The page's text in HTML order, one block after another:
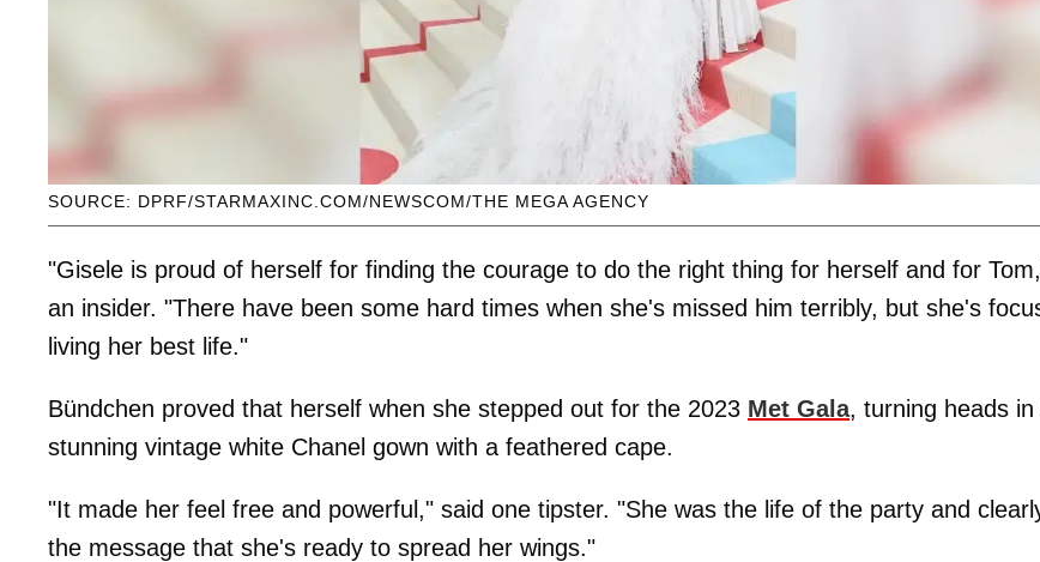
SOURCE: DPRF/STARMAXINC.COM/NEWSCOM/THE MEGA AGENCY
"Gisele is proud of herself for finding the courage to do the right thing for herself and for
an insider. "There have been some hard times when she's missed him terribly, but she's
living her best life."
Bündchen proved that herself when she stepped out for the 2023 Met Gala, turning heads in
stunning vintage white Chanel gown with a feathered cape.
"It made her feel free and powerful," said one tipster. "She was the life of the party and
the message that she's ready to spread her wings."